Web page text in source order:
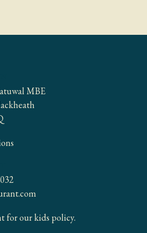
MBE
for our kids policy.